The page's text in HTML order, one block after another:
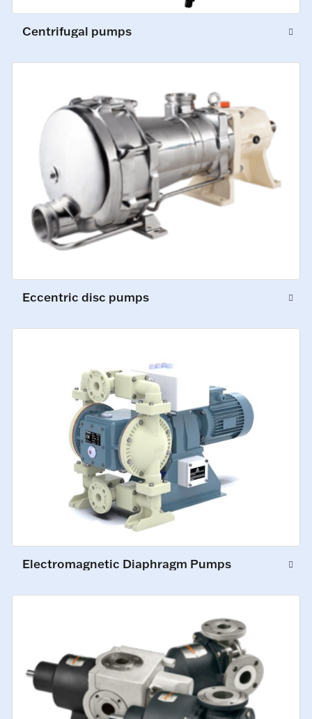
Centrifugal pumps
Eccentric disc pumps
Electromagnetic Diaphragm Pumps